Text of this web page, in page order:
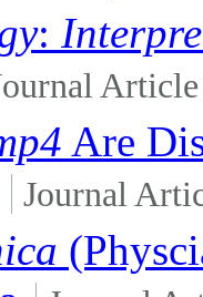
:
Article
Are
Journal